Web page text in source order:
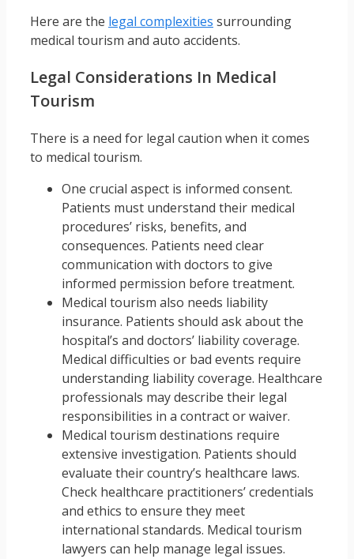
Here are the legal complexities surrounding
medical tourism and auto accidents.
Legal Considerations In Medical
Tourism
There is a need for legal caution when it comes
to medical tourism.
One crucial aspect is informed consent.
Patients must understand their medical
procedures’ risks, benefits, and
consequences. Patients need clear
communication with doctors to give
informed permission before treatment.
Medical tourism also needs liability
insurance. Patients should ask about the
hospital’s and doctors’ liability coverage.
Medical difficulties or bad events require
understanding liability coverage. Healthcare
professionals may describe their legal
responsibilities in a contract or waiver.
Medical tourism destinations require
extensive investigation. Patients should
evaluate their country’s healthcare laws.
Check healthcare practitioners’ credentials
and ethics to ensure they meet
international standards. Medical tourism
lawyers can help manage legal issues.